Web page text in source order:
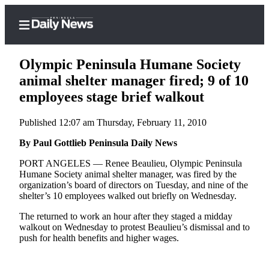
Home
Center
Subscribe
My
Account
Frequently
Asked
Olympic Peninsula Humane Society
animal shelter manager fired; 9 of 10
employees stage brief walkout
Published 12:07 am Thursday, February 11, 2010
By Paul Gottlieb Peninsula Daily News
PORT ANGELES — Renee Beaulieu, Olympic Peninsula
Humane Society animal shelter manager, was fired by the
organization’s board of directors on Tuesday, and nine of the
shelter’s 10 employees walked out briefly on Wednesday.
The returned to work an hour after they staged a midday
walkout on Wednesday to protest Beaulieu’s dismissal and to
push for health benefits and higher wages.